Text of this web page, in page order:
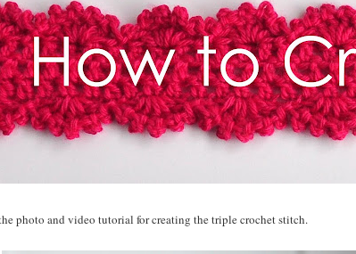
photo and video tutorial for creating the triple crochet stitch.